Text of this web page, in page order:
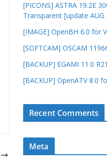
[PICONS] ASTRA 19.2E
Transparent [update AUG
[IMAGE] OpenBH 6.0 for
[SOFTCAM] OSCAM
[BACKUP] EGAMI 11.0
[BACKUP] OpenATV 8.0
Recent Comments
Meta